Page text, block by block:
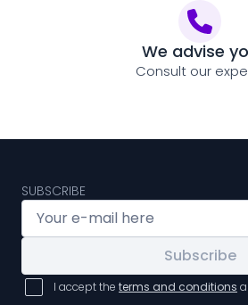
We advise
Consult our
SUBSCRIBE
Subscribe
I accept the terms and conditions